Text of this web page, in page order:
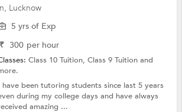
Lucknow
5 yrs of Exp
₹ 300 per hour
Class 10 Tuition,Class 9 Tuitionand
have been tutoring students since last 5 years
during my college days and have always
amazing ...